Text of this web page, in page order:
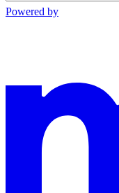
Powered by